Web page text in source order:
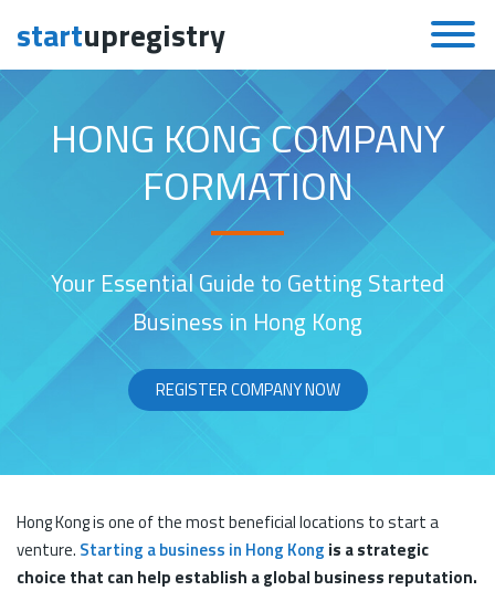
Skip to content
startupregistry
HONG KONG COMPANY
FORMATION
Your Essential Guide to Getting Started
Business in Hong Kong
REGISTER COMPANY NOW
Hong Kong is one of the most beneficial locations to start a
venture. Starting a business in Hong Kong is a strategic
choice that can help establish a global business reputation.